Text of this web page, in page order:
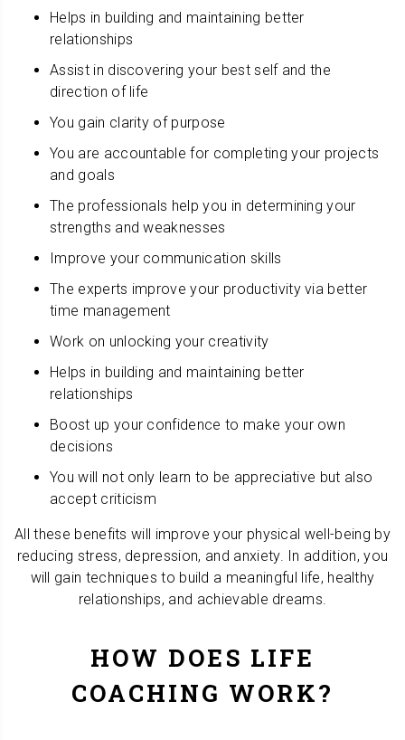
Helps in building and maintaining better
relationships
Assist in discovering your best self and the
direction of life
You gain clarity of purpose
You are accountable for completing your projects
and goals
The professionals help you in determining your
strengths and weaknesses
Improve your communication skills
The experts improve your productivity via better
time management
Work on unlocking your creativity
Helps in building and maintaining better
relationships
Boost up your confidence to make your own
decisions
You will not only learn to be appreciative but also
accept criticism
All these benefits will improve your physical well-being by
reducing stress, depression, and anxiety. In addition, you
will gain techniques to build a meaningful life, healthy
relationships, and achievable dreams.
HOW DOES LIFE
COACHING WORK?